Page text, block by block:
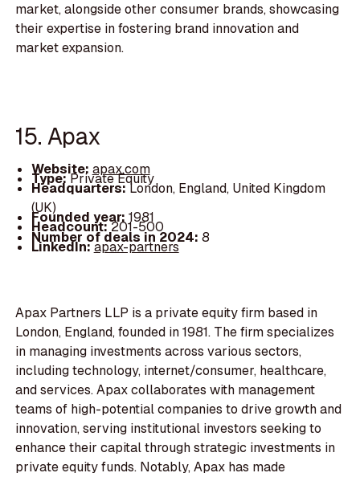
market, alongside other consumer brands, showcasing
their expertise in fostering brand innovation and
market expansion.
15. Apax
Website: apax.com
Type:Private Equity
Headquarters:London, England, United Kingdom
(UK)
Founded year:1981
Headcount:201-500
Number of deals in 2024: 8
LinkedIn:apax-partners
Apax Partners LLP is a private equity firm based in
London, England, founded in 1981. The firm specializes
in managing investments across various sectors,
including technology, internet/consumer, healthcare,
and services. Apax collaborates with management
teams of high-potential companies to drive growth and
innovation, serving institutional investors seeking to
enhance their capital through strategic investments in
private equity funds. Notably, Apax has made